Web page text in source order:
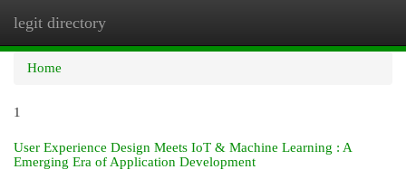
legit directory
Home
1
User Experience Design Meets IoT & Machine Learning : A
Emerging Era of Application Development